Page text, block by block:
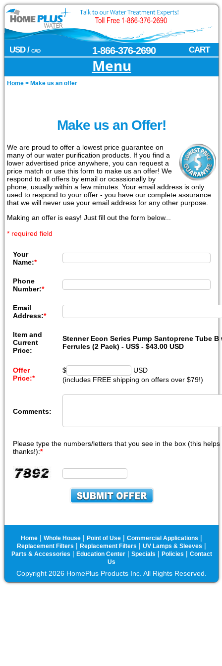
USD / CAD CART
1-866-376-2690
Menu
Home > Make us an offer
Make us an Offer!
We are proud to offer a lowest price guarantee on
many of our water purification products. If you find a
lower advertised price anywhere, you can request a
price match or use this form to make us an offer! We
respond to all offers by email or ocassionally by
phone, usually within a few minutes. Your email address is only
used to respond to your offer - you have our complete assurance
that we will never use your email address for any other purpose.
Making an offer is easy! Just fill out the form below...
* required field
Your
Name:*
Phone
Number:*
Email
Address:*
Item and
Current
Price:
Stenner Econ Series Pump Santoprene Tube B
Ferrules (2 Pack) - US$ - $43.00 USD
Offer
Price:*
$
USD
(includes FREE shipping on offers over $79!)
Comments:
Please type the numbers/letters that you see in the box (this
thanks!):*
Home | Whole House | Point of Use | Commercial Applications |
Replacement Filters | Replacement Filters | UV Lamps & Sleeves |
Parts & Accessories | Education Center| Specials | Policies | Contact
Us
Copyright 2026 HomePlus Products Inc. All Rights Reserved.